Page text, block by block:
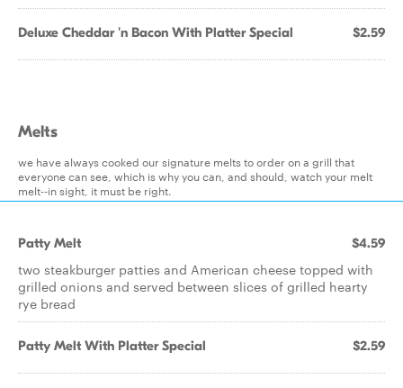
Deluxe Cheddar 'n Bacon With Platter Special $2.59
Melts
we have always cooked our signature melts to order on a grill that
everyone can see, which is why you can, and should, watch your melt
melt--in sight, it must be right.
Patty Melt $4.59
two steakburger patties and American cheese topped with
grilled onions and served between slices of grilled hearty
rye bread
Patty Melt With Platter Special $2.59